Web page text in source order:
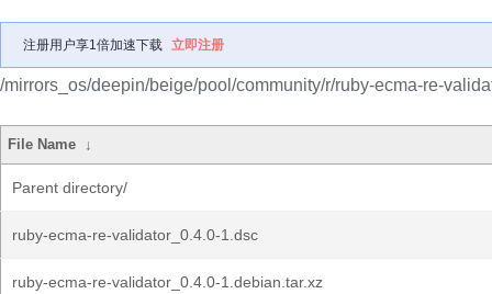
注册用户享1倍加速下载 立即注册
/mirrors_os/deepin/beige/pool/community/r/ruby-ecma-re-
File Name ↓
Parent directory/
ruby-ecma-re-validator_0.4.0-1.dsc
ruby-ecma-re-validator_0.4.0-1.debian.tar.xz